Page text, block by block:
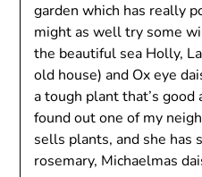
garden which has really
might as well try some
the beautiful sea Holly,
old house) and Ox eye
a tough plant that’s
found out one of my
sells plants, and she has
rosemary, Michaelmas